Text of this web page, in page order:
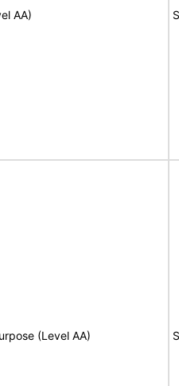
AA)
(Level AA)